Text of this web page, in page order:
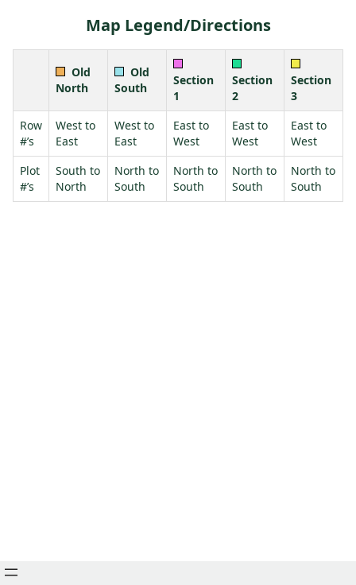
Map Legend/Directions
Old
North
Old
South
Section
1
Section
2
Section
3
Row
#’s
West to
East
West to
East
East to
West
East to
West
East to
West
Plot
#’s
South to
North
North to
South
North to
South
North to
South
North to
South